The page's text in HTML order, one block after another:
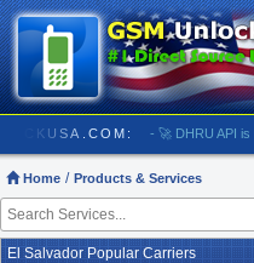
- 🚀 DHRU API is
Home Products & Services
El Salvador Popular Carriers